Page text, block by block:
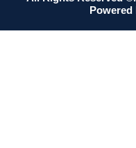
Powered